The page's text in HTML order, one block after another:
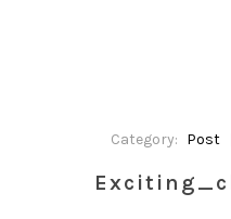
Category: Post